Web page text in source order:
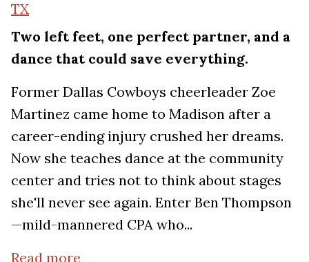
TX
Two left feet, one perfect partner, and a
dance that could save everything.
Former Dallas Cowboys cheerleader Zoe
Martinez came home to Madison after a
career-ending injury crushed her dreams.
Now she teaches dance at the community
center and tries not to think about stages
she'll never see again. Enter Ben Thompson
—mild-mannered CPA who...
Read more